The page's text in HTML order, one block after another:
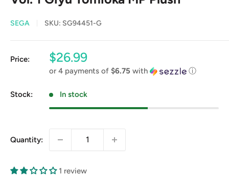
SEGA SKU: SG94451-G
Price:
Sale
price
$26.99
or 4 payments of $6.75 with ⓘ
Stock: In stock
Quantity:
1 review